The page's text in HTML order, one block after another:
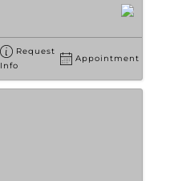
Request
Info
Appointment